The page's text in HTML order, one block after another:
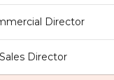
Director
Sales Director